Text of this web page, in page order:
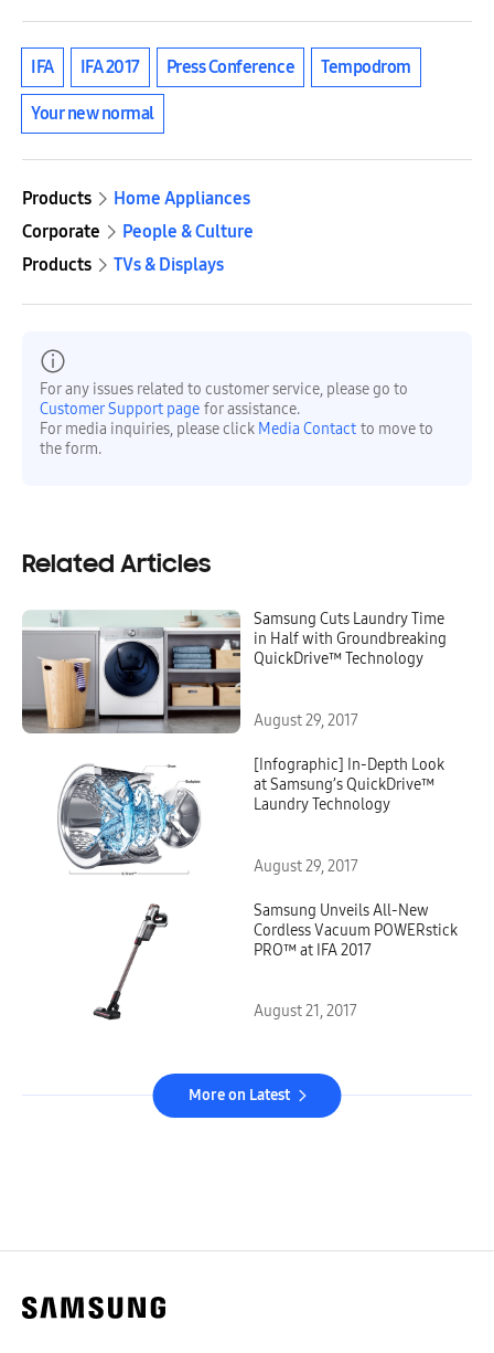
IFA IFA 2017 Press Conference Tempodrom
Your new normal
Products
Home Appliances
Corporate
People & Culture
Products
TVs & Displays
For any issues related to customer service, please go to
Customer Support page for assistance.
For media inquiries, please click Media Contact to move to
the form.
Related Articles
Samsung Cuts Laundry Time
in Half with Groundbreaking
QuickDrive™ Technology
August 29, 2017
[Infographic] In-Depth Look
at Samsung’s QuickDrive™
Laundry Technology
August 29, 2017
Samsung Unveils All-New
Cordless Vacuum POWERstick
PRO™ at IFA 2017
August 21, 2017
More on Latest